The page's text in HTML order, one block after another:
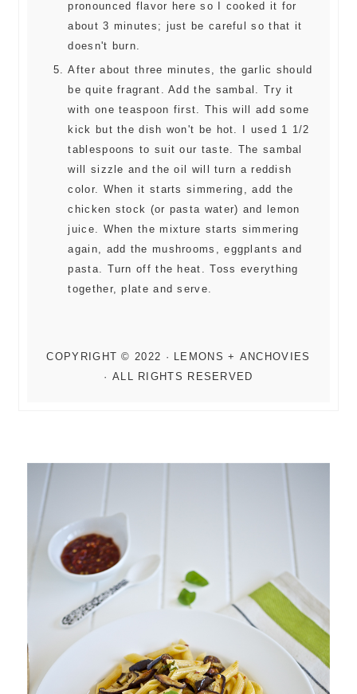
pronounced flavor here so I cooked it for
about 3 minutes; just be careful so that it
doesn't burn.
After about three minutes, the garlic should
be quite fragrant. Add the sambal. Try it
with one teaspoon first. This will add some
kick but the dish won't be hot. I used 1 1/2
tablespoons to suit our taste. The sambal
will sizzle and the oil will turn a reddish
color. When it starts simmering, add the
chicken stock (or pasta water) and lemon
juice. When the mixture starts simmering
again, add the mushrooms, eggplants and
pasta. Turn off the heat. Toss everything
together, plate and serve.